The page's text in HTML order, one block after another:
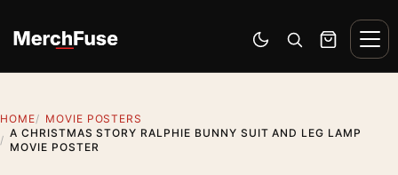
Switch to dark mode
Open search
Cart
HOME
MOVIE POSTERS
A CHRISTMAS STORY RALPHIE BUNNY SUIT AND LEG LAMP
MOVIE POSTER